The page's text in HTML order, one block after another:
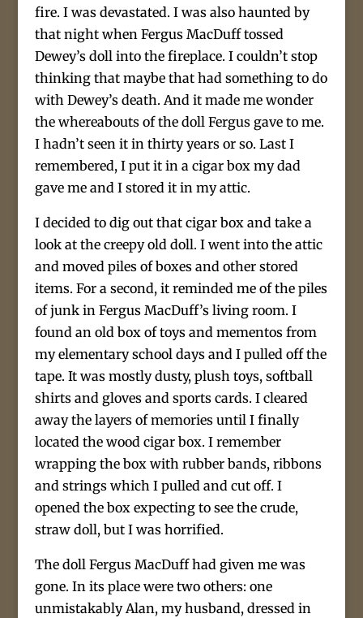
fire. I was devastated. I was also haunted by
that night when Fergus MacDuff tossed
Dewey’s doll into the fireplace. I couldn’t stop
thinking that maybe that had something to do
with Dewey’s death. And it made me wonder
the whereabouts of the doll Fergus gave to me.
I hadn’t seen it in thirty years or so. Last I
remembered, I put it in a cigar box my dad
gave me and I stored it in my attic.
I decided to dig out that cigar box and take a
look at the creepy old doll. I went into the attic
and moved piles of boxes and other stored
items. For a second, it reminded me of the piles
of junk in Fergus MacDuff’s living room. I
found an old box of toys and mementos from
my elementary school days and I pulled off the
tape. It was mostly dusty, plush toys, softball
shirts and gloves and sports cards. I cleared
away the layers of memories until I finally
located the wood cigar box. I remember
wrapping the box with rubber bands, ribbons
and strings which I pulled and cut off. I
opened the box expecting to see the crude,
straw doll, but I was horrified.
The doll Fergus MacDuff had given me was
gone. In its place were two others: one
unmistakably Alan, my husband, dressed in